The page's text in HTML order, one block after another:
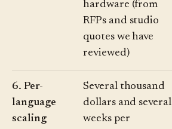
hardware (from
RFPs and studio
quotes we have
reviewed)
6. Per-
language
scaling
Several thousand
dollars and several
weeks per